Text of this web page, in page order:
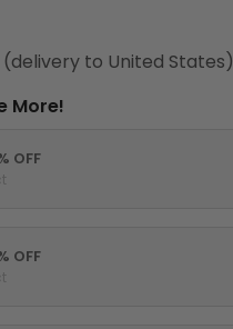
(delivery to United States)
More!
OFF
OFF